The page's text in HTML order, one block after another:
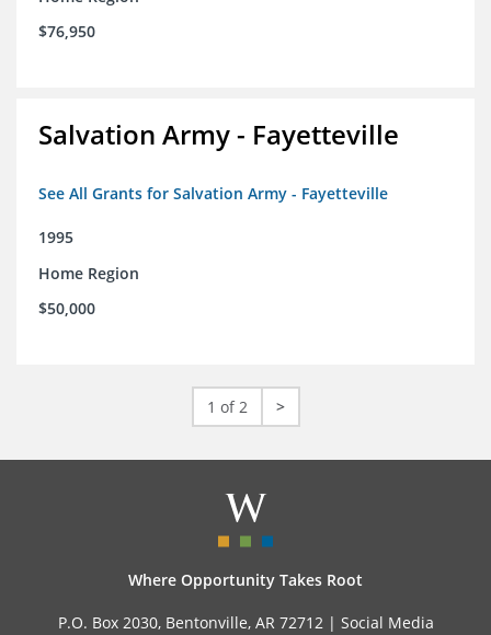
$76,950
Salvation Army - Fayetteville
See All Grants for Salvation Army - Fayetteville
1995
Home Region
$50,000
1 of 2 >
Where Opportunity Takes Root
P.O. Box 2030, Bentonville, AR 72712 | Social Media